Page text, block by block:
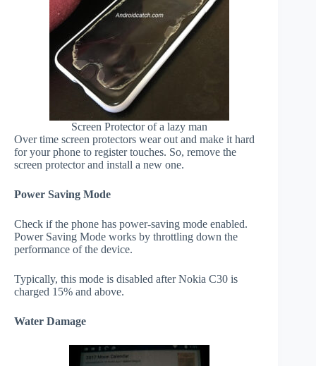
Screen Protector of a lazy man
Over time screen protectors wear out and make it hard
for your phone to register touches. So, remove the
screen protector and install a new one.
Power Saving Mode
Check if the phone has power-saving mode enabled.
Power Saving Mode works by throttling down the
performance of the device.
Typically, this mode is disabled after Nokia C30 is
charged 15% and above.
Water Damage